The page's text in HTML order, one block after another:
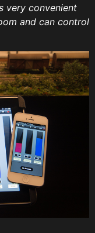
very convenient
and can control